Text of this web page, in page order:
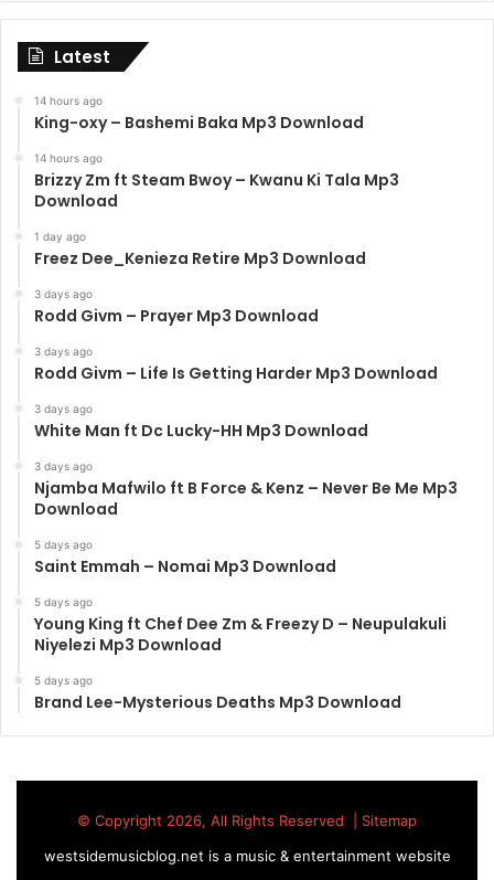
Latest
14 hours ago
King-oxy – Bashemi Baka Mp3 Download
14 hours ago
Brizzy Zm ft Steam Bwoy – Kwanu Ki Tala Mp3
Download
1 day ago
Freez Dee_Kenieza Retire Mp3 Download
3 days ago
Rodd Givm – Prayer Mp3 Download
3 days ago
Rodd Givm – Life Is Getting Harder Mp3 Download
3 days ago
White Man ft Dc Lucky-HH Mp3 Download
3 days ago
Njamba Mafwilo ft B Force & Kenz – Never Be Me Mp3
Download
5 days ago
Saint Emmah – Nomai Mp3 Download
5 days ago
Young King ft Chef Dee Zm & Freezy D – Neupulakuli
Niyelezi Mp3 Download
5 days ago
Brand Lee-Mysterious Deaths Mp3 Download
© Copyright 2026, All Rights Reserved | Sitemap
westsidemusicblog.net is a music & entertainment website